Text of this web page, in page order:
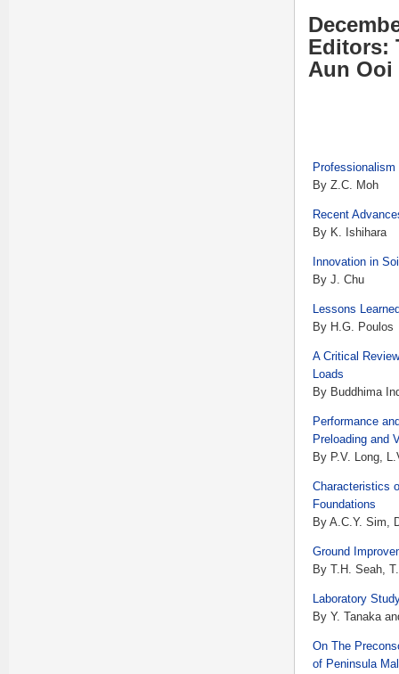
Editors:
Aun Ooi
By Z.C. Moh
Recent
By K. Ishihara
Innovation in
By J. Chu
Lessons
By H.G. Poulos
A Critical
Loads
By Buddhima
Performance
Preloading and
By P.V. Long,
Characteristics
Foundations
By A.C.Y. Sim,
Ground
By T.H. Seah,
Laboratory
By Y. Tanaka
On The
of Peninsula